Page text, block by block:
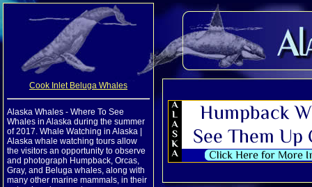
Cook Inlet Beluga Whales
Alaska Whales - Where To See
Whales in Alaska during the summer
of 2017. Whale Watching in Alaska |
Alaska whale watching tours allow
the visitors an opportunity to observe
and photograph Humpback, Orcas,
Gray, and Beluga whales, along with
many other marine mammals, in their